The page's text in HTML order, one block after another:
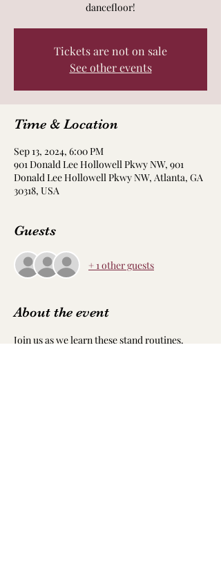
dancefloor!
Tickets are not on sale
See other events
Time & Location
Sep 13, 2024, 6:00 PM
901 Donald Lee Hollowell Pkwy NW, 901
Donald Lee Hollowell Pkwy NW, Atlanta, GA
30318, USA
Guests
+ 1 other guests
About the event
Join us as we learn these stand routines.